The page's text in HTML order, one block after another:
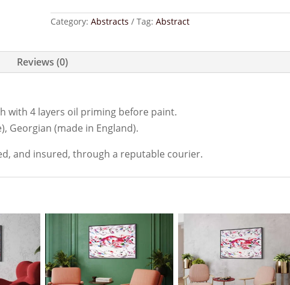
Category:Abstracts Tag:Abstract
Reviews (0)
with 4 layers oil priming before paint.
Georgian (made in England).
and insured, through a reputable courier.